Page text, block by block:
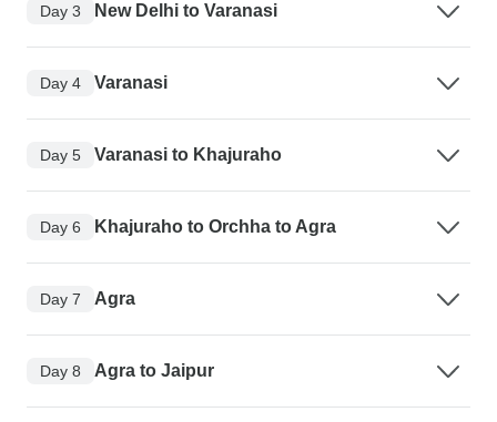
Day 3 New Delhi to Varanasi
Day 4 Varanasi
Day 5 Varanasi to Khajuraho
Day 6 Khajuraho to Orchha to Agra
Day 7 Agra
Day 8 Agra to Jaipur